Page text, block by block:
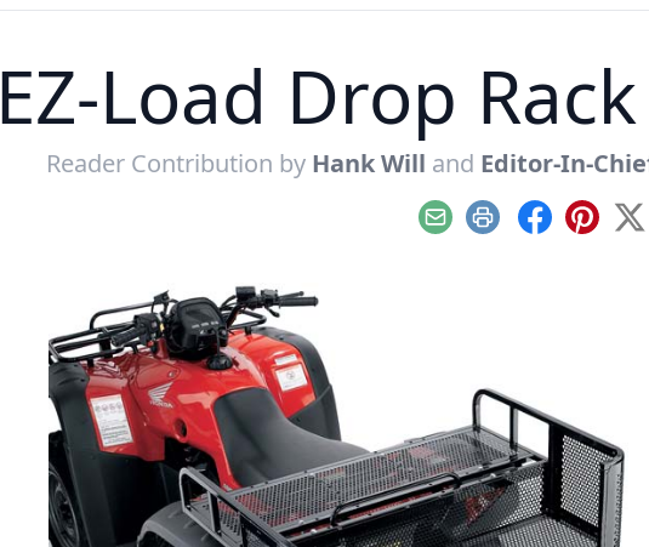
EZ-Load Drop
Reader Contribution by Hank Will and Editor-In-
EmailPrint Facebook X